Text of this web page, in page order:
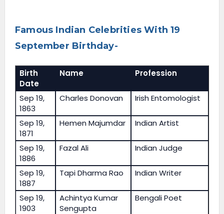
Famous Indian Celebrities With 19
September Birthday-
Birth
Date
Name Profession
Sep 19,
1863
Charles Donovan Irish Entomologist
Sep 19,
1871
Hemen Majumdar Indian Artist
Sep 19,
1886
Fazal Ali Indian Judge
Sep 19,
1887
Tapi Dharma Rao Indian Writer
Sep 19,
1903
Achintya Kumar
Sengupta
Bengali Poet